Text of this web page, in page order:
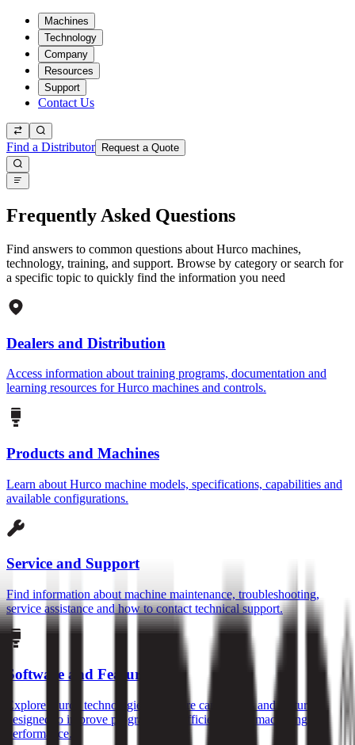
Machines
Technology
Company
Resources
Support
Contact Us
Find a Distributor Request a Quote
Frequently Asked Questions
Find answers to common questions about Hurco machines,
technology, training, and support. Browse by category or search for
a specific topic to quickly find the information you need
Dealers and Distribution
Access information about training programs, documentation and
learning resources for Hurco machines and controls.
Products and Machines
Learn about Hurco machine models, specifications, capabilities and
available configurations.
Service and Support
Find information about machine maintenance, troubleshooting,
service assistance and how to contact technical support.
Software and Features
Explore Hurco technologies, software capabilities and features
designed to improve programming efficiency and machining
performance.